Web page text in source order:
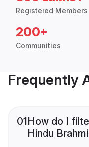
Registered Members
200+
Communities
Frequently
01How do I
Hindu